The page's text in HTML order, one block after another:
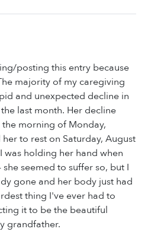
posting this entry because
majority of my caregiving
and unexpected decline in
last month. Her decline
morning of Monday,
to rest on Saturday, August
was holding her hand when
seemed to suffer so, but I
gone and her body just had
thing I've ever had to
it to be the beautiful
grandfather.